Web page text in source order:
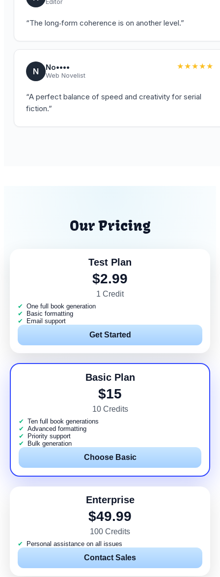
Editor
“The long‑form coherence is on another level.”
N No••••
Web Novelist
★★★★★
“A perfect balance of speed and creativity for serial
fiction.”
Our Pricing
Test Plan
$2.99
1 Credit
One full book generation
Basic formatting
Email support
Get Started
Basic Plan
$15
10 Credits
Ten full book generations
Advanced formatting
Priority support
Bulk generation
Choose Basic
Enterprise
$49.99
100 Credits
Personal assistance on all issues
Contact Sales